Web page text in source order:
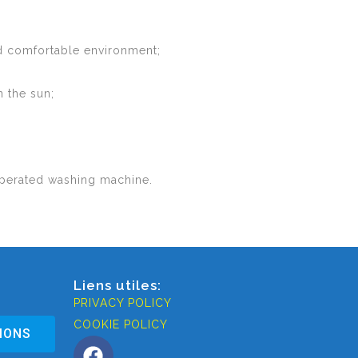
comfortable environment;
the sun;
washing machine.
Liens utiles:
PRIVACY POLICY
COOKIE POLICY